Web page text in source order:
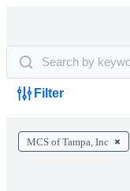
Filter
MCS of Tampa, Inc